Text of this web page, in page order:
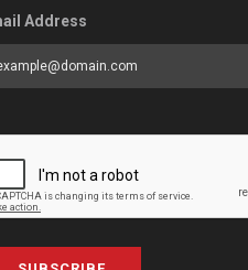
Address